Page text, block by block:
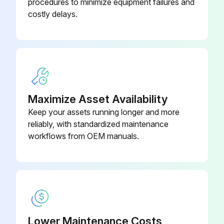
- Mechanism:
- Breaking Unit (Arc Chutes + Contacts):
- Check the service life of the accessories XF, MX, MN.
- Micrologic Trip Unit:
Run this procedure
costly delays.
Maximize Asset Availability
Keep your assets running longer and more
reliably, with standardized maintenance
workflows from OEM manuals.
Lower Maintenance Costs